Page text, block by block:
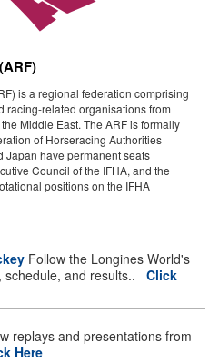
of Sir Johnny Weatherby
Time as the Longines World’s
Held in Hong Kong
to the London Savoy
World’s Best Jockey Title
International Jockeys Conference
is a regional federation comprising
racing-related organisations from
Middle East. The ARF is formally
of Horseracing Authorities
Japan have permanent seats
Council of the IFHA, and the
positions on the IFHA
Follow the Longines World's
schedule, and results.. Click
replays and presentations from
Here